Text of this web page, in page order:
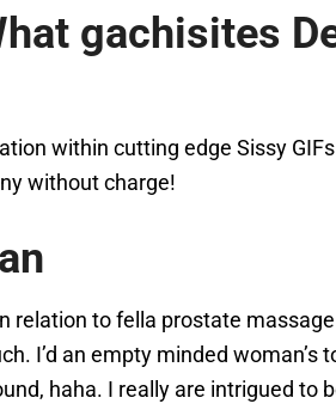
gachisites
within cutting edge Sissy
without charge!
relation to fella prostate
I’d an empty minded
haha. I really are intrigued to